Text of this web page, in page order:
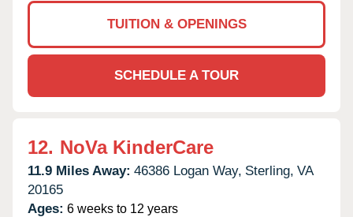
TUITION & OPENINGS
SCHEDULE A TOUR
12. NoVa KinderCare
11.9 Miles Away: 46386 Logan Way, Sterling, VA
20165
Ages: 6 weeks to 12 years